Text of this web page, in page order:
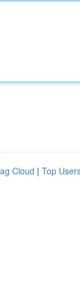
Cloud | Top